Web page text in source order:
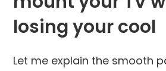
losing your cool
Let me explain the smooth